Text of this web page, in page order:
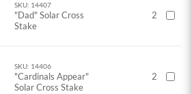
SKU: 14407
"Dad" Solar Cross
Stake
2
SKU: 14406
"Cardinals Appear"
Solar Cross Stake
2